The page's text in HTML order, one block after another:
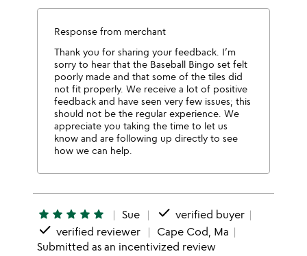
Response from merchant
Thank you for sharing your feedback. I’m
sorry to hear that the Baseball Bingo set felt
poorly made and that some of the tiles did
not fit properly. We receive a lot of positive
feedback and have seen very few issues; this
should not be the regular experience. We
appreciate you taking the time to let us
know and are following up directly to see
how we can help.
star star star star star Sue done verified buyer
done verified reviewer
Cape Cod, Ma
Submitted as an incentivized review